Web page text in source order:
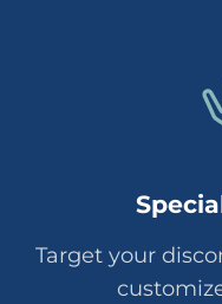
Target your